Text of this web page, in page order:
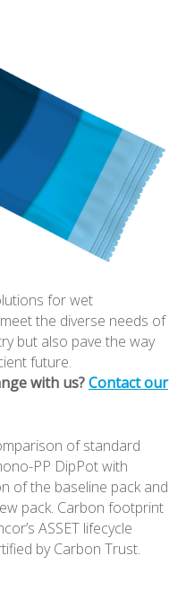
for wet
the diverse needs of
but also pave the way
future.
with us?Contact our
of standard
PP DipPot with
of the baseline pack and
pack. Carbon footprint
ASSET lifecycle
by Carbon Trust.